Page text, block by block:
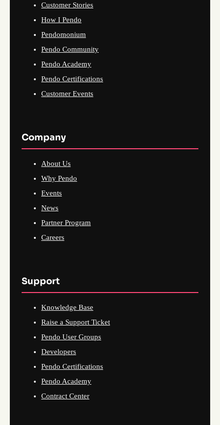
Customer Stories
How I Pendo
Pendomonium
Pendo Community
Pendo Academy
Pendo Certifications
Customer Events
Company
About Us
Why Pendo
Events
News
Partner Program
Careers
Support
Knowledge Base
Raise a Support Ticket
Pendo User Groups
Developers
Pendo Certifications
Pendo Academy
Contract Center